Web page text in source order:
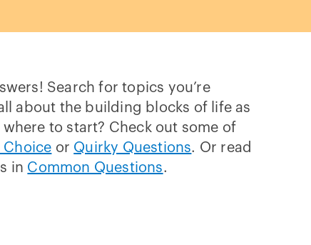
Search for topics you’re
about the building blocks of life as
to start? Check out some of
Choice or Quirky Questions. Or read
in Common Questions.